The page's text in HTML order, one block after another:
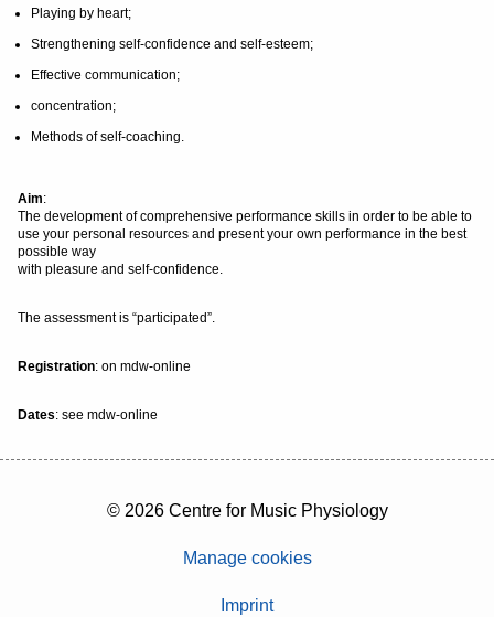
Playing by heart;
Strengthening self-confidence and self-esteem;
Effective communication;
concentration;
Methods of self-coaching.
Aim:
The development of comprehensive performance skills in order to be able to
use your personal resources and present your own performance in the best
possible way
with pleasure and self-confidence.
The assessment is “participated”.
Registration: on mdw-online
Dates: see mdw-online
© 2026 Centre for Music Physiology
Manage cookies
Imprint